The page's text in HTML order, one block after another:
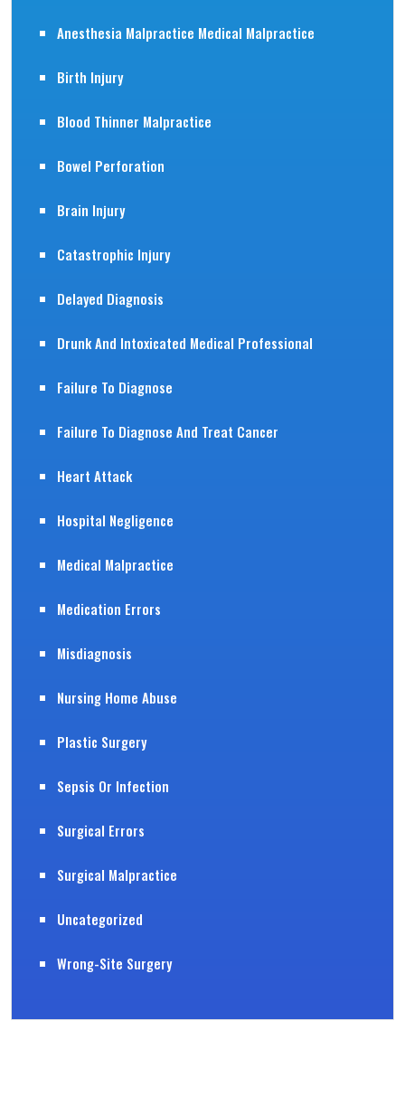
Anesthesia Malpractice Medical Malpractice
Birth Injury
Blood Thinner Malpractice
Bowel Perforation
Brain Injury
Catastrophic Injury
Delayed Diagnosis
Drunk And Intoxicated Medical Professional
Failure To Diagnose
Failure To Diagnose And Treat Cancer
Heart Attack
Hospital Negligence
Medical Malpractice
Medication Errors
Misdiagnosis
Nursing Home Abuse
Plastic Surgery
Sepsis Or Infection
Surgical Errors
Surgical Malpractice
Uncategorized
Wrong-Site Surgery